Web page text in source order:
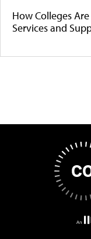
How Colleges
Services and